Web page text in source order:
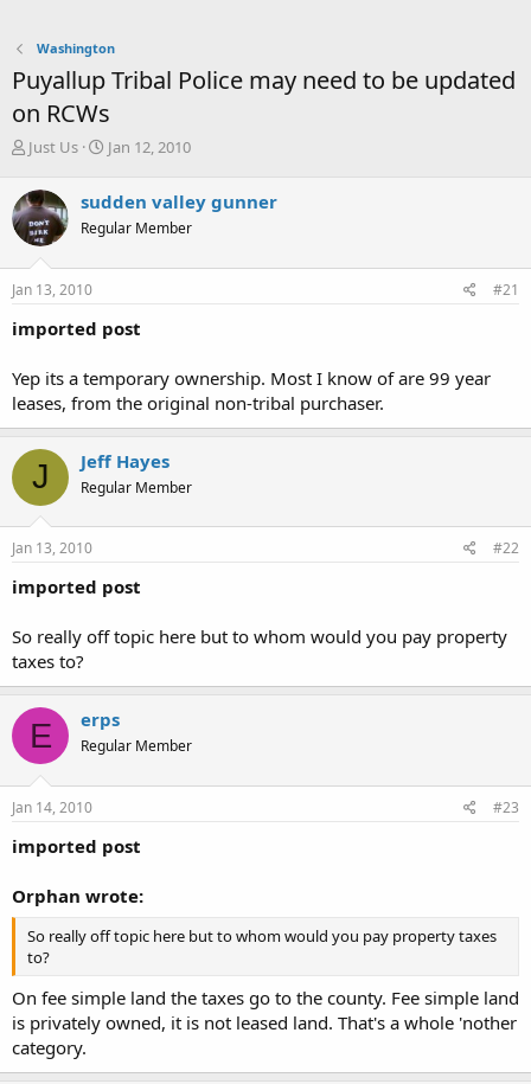
Washington
Puyallup Tribal Police may need to be updated
on RCWs
T
r
e
a
d
s
t
r
e
r
Just Us
S
r
t
a
Jan 12, 2010
sudden valley gunner
Regular Member
Jan 13, 2010 #21
imported post
Yep its a temporary ownership. Most I know of are 99 year
leases, from the original non-tribal purchaser.
J Jeff Hayes
Regular Member
Jan 13, 2010 #22
imported post
So really off topic here but to whom would you pay property
taxes to?
E erps
Regular Member
Jan 14, 2010 #23
imported post
Orphan wrote:
So really off topic here but to whom would you pay property taxes
to?
On fee simple land the taxes go to the county. Fee simple land
is privately owned, it is not leased land. That's a whole 'nother
category.